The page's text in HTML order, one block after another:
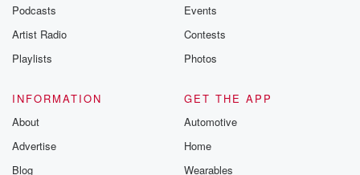
Podcasts
Artist Radio
Playlists
Events
Contests
Photos
INFORMATION
About
Advertise
Blog
GET THE APP
Automotive
Home
Wearables